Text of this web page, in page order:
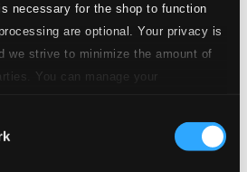
necessary for the shop to function
are optional. Your privacy is
we strive to minimize the amount of
You can manage your
(Act II)
CD Quality: